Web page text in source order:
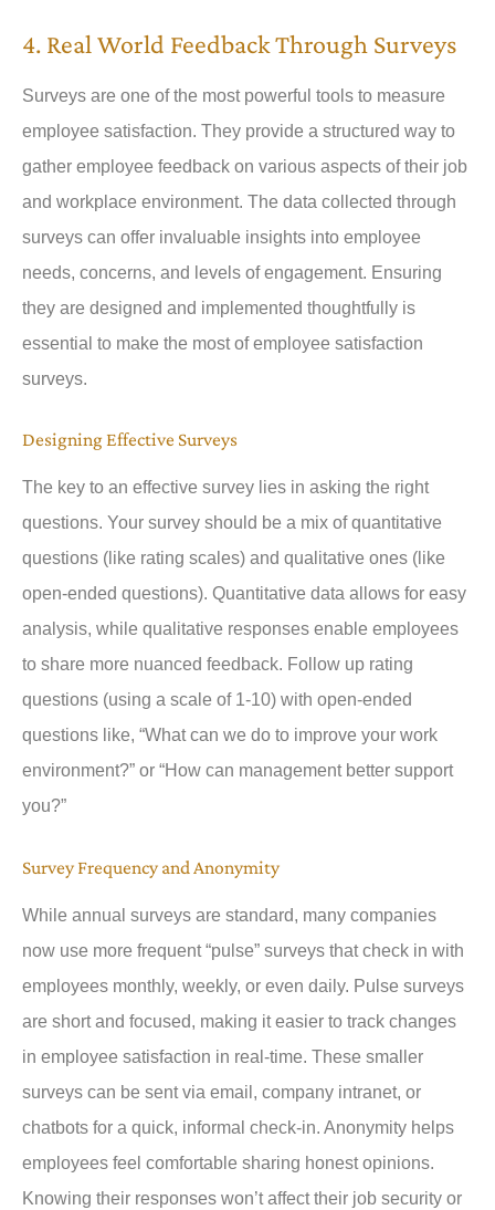
4. Real World Feedback Through Surveys
Surveys are one of the most powerful tools to measure
employee satisfaction. They provide a structured way to
gather employee feedback on various aspects of their job
and workplace environment. The data collected through
surveys can offer invaluable insights into employee
needs, concerns, and levels of engagement. Ensuring
they are designed and implemented thoughtfully is
essential to make the most of employee satisfaction
surveys.
Designing Effective Surveys
The key to an effective survey lies in asking the right
questions. Your survey should be a mix of quantitative
questions (like rating scales) and qualitative ones (like
open-ended questions). Quantitative data allows for easy
analysis, while qualitative responses enable employees
to share more nuanced feedback. Follow up rating
questions (using a scale of 1-10) with open-ended
questions like, “What can we do to improve your work
environment?” or “How can management better support
you?”
Survey Frequency and Anonymity
While annual surveys are standard, many companies
now use more frequent “pulse” surveys that check in with
employees monthly, weekly, or even daily. Pulse surveys
are short and focused, making it easier to track changes
in employee satisfaction in real-time. These smaller
surveys can be sent via email, company intranet, or
chatbots for a quick, informal check-in. Anonymity helps
employees feel comfortable sharing honest opinions.
Knowing their responses won’t affect their job security or